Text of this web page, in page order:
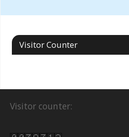
Visitor Counter
Visitor counter: